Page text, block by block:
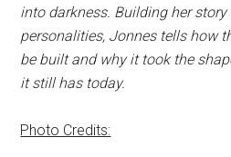
into darkness. Building her
personalities, Jonnes tells how
be built and why it took the
it still has today.
Photo Credits: